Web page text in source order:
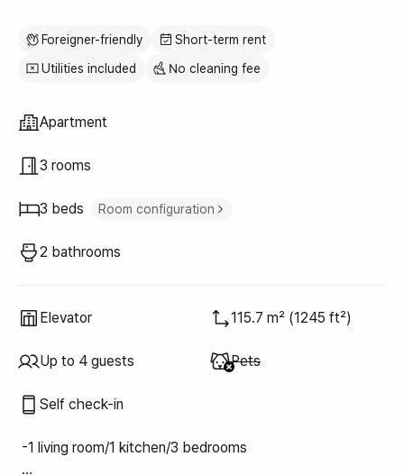
Foreigner-friendly
Short-term rent
Utilities included
No cleaning fee
Property type
Apartment
3 rooms
3 beds Room configuration
Queen bed 1
2 bathrooms
Elevator 115.7 m² (1245 ft²)
Up to 4 guests Unavailable
Pets
Self check-in
-1 living room/1 kitchen/3 bedrooms